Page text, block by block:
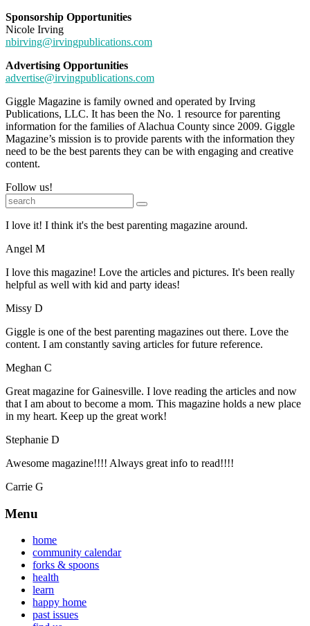
Sponsorship Opportunities
Nicole Irving
nbirving@irvingpublications.com
Advertising Opportunities
advertise@irvingpublications.com
Giggle Magazine is family owned and operated by Irving
Publications, LLC. It has been the No. 1 resource for parenting
information for the families of Alachua County since 2009. Giggle
Magazine’s mission is to provide parents with the information they
need to be the best parents they can be with engaging and creative
content.
Follow us!
I love it! I think it's the best parenting magazine around.
Angel M
I love this magazine! Love the articles and pictures. It's been really
helpful as well with kid and party ideas!
Missy D
Giggle is one of the best parenting magazines out there. Love the
content. I am constantly saving articles for future reference.
Meghan C
Great magazine for Gainesville. I love reading the articles and now
that I am about to become a mom. This magazine holds a new place
in my heart. Keep up the great work!
Stephanie D
Awesome magazine!!!! Always great info to read!!!!
Carrie G
Menu
home
community calendar
forks & spoons
health
learn
happy home
past issues